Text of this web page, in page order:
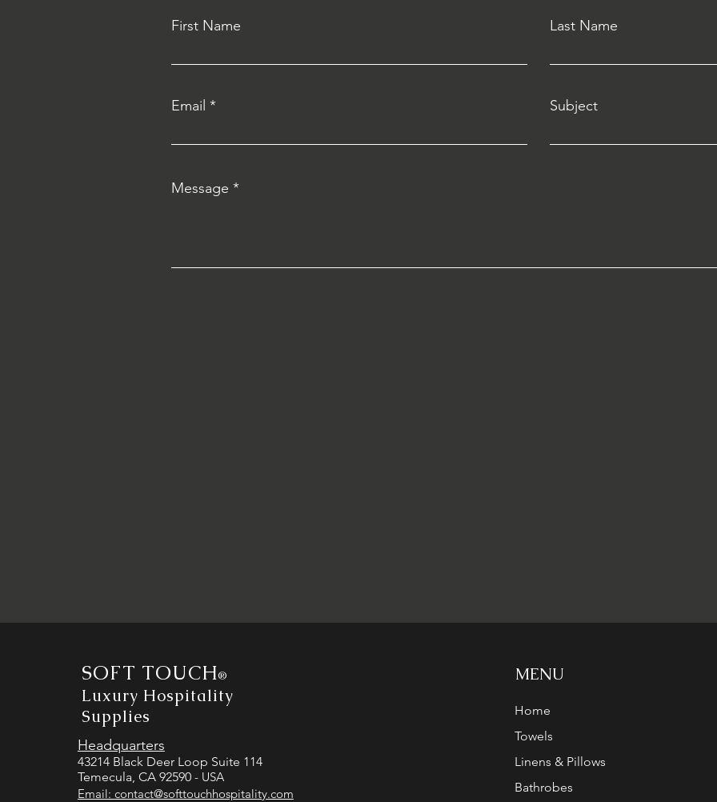
First Name Last Name
Email Subject
Message
SOFT TOUCH®
Luxury Hospitality
Supplies
Headquarters
43214 Black Deer Loop Suite 114
Temecula, CA 92590- USA
Email: contact@softtouchhospitality.com
MENU
Home
Towels
Linens & Pillows
Bathrobes